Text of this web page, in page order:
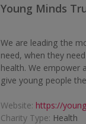
Young Minds
We are leading the
need, when they
health. We empower
give young people
Website: https://
Charity Type: Health